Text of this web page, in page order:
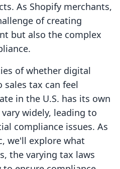
As Shopify merchants,
of creating
but also the complex
of whether digital
tax can feel
in the U.S. has its own
widely, leading to
compliance issues. As
we'll explore what
the varying tax laws